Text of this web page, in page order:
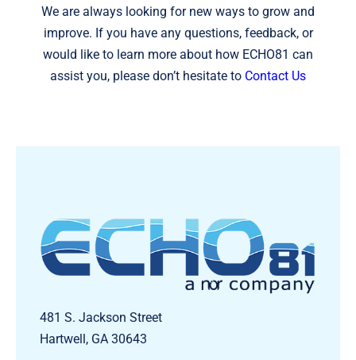
We are always looking for new ways to grow and
improve. If you have any questions, feedback, or
would like to learn more about how ECHO81 can
assist you, please don’t hesitate to Contact Us
481 S. Jackson Street
Hartwell, GA 30643